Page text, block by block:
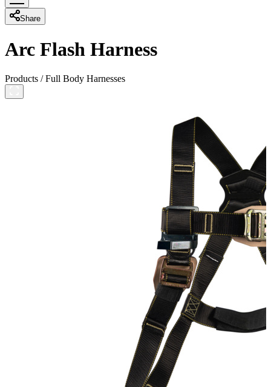
Share
Arc Flash Harness
Products /Full Body Harnesses